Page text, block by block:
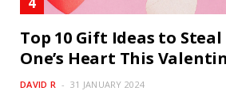
Top 10 Gift Ideas to Steal
One’s Heart This
DAVID R 31 JANUARY 2024